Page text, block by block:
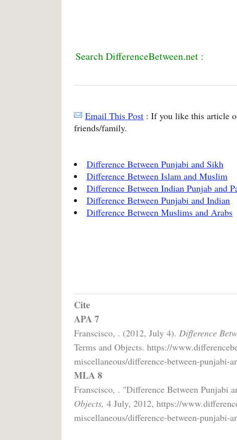
Search DifferenceBetween.net :
Email This Post : If you like this article
friends/family.
Difference Between Punjabi and Sikh
Difference Between Islam and Muslim
Difference Between Indian Punjab and
Difference Between Punjabi and Indian
Difference Between Muslims and Arabs
Cite
APA 7
Franscisco, . (2012, July 4). Difference
Terms and Objects. https://
miscellaneous/difference-between-punjabi-
MLA 8
Franscisco, . "Difference Between Punjabi
Objects, 4 July, 2012, https://
miscellaneous/difference-between-punjabi-